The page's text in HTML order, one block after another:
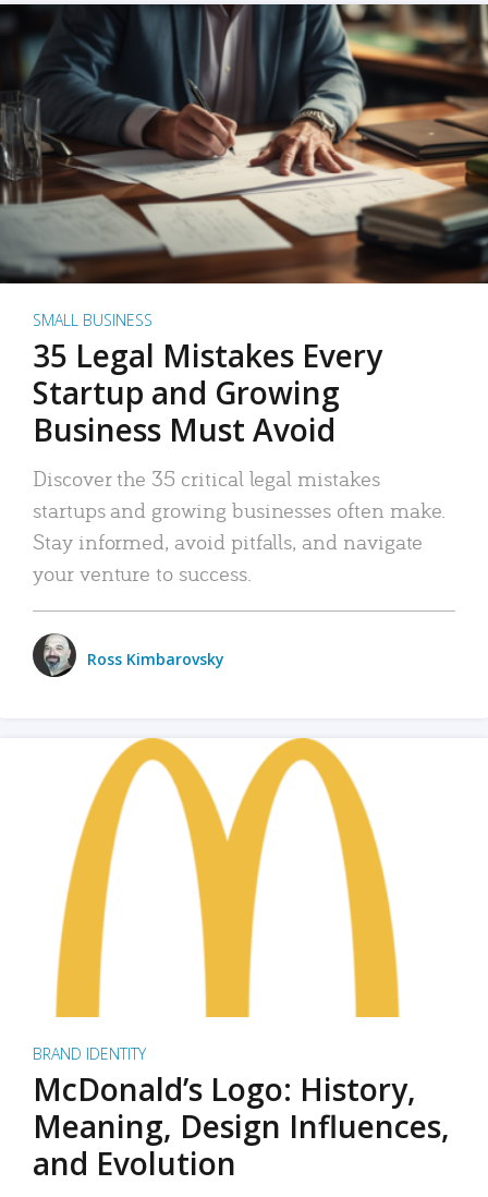
SMALL BUSINESS
35 Legal Mistakes Every
Startup and Growing
Business Must Avoid
Discover the 35 critical legal mistakes
startups and growing businesses often make.
Stay informed, avoid pitfalls, and navigate
your venture to success.
Ross Kimbarovsky
BRAND IDENTITY
McDonald’s Logo: History,
Meaning, Design Influences,
and Evolution